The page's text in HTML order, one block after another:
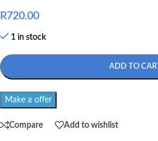
R720.00
1 in stock
ADD TO CART
Make a offer
Compare Add to wishlist